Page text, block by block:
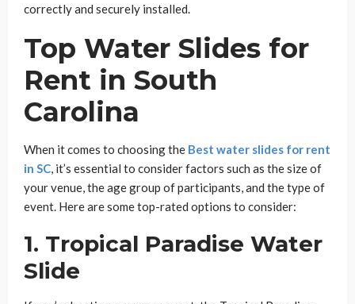
correctly and securely installed.
Top Water Slides for
Rent in South
Carolina
When it comes to choosing the Best water slides for rent
in SC, it’s essential to consider factors such as the size of
your venue, the age group of participants, and the type of
event. Here are some top-rated options to consider:
1. Tropical Paradise Water
Slide